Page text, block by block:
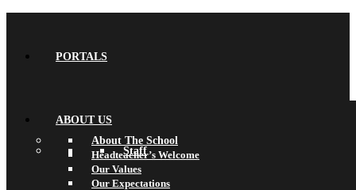
PORTALS
Staff
ABOUT US
About The School
Headteacher’s Welcome
Our Values
Our Expectations